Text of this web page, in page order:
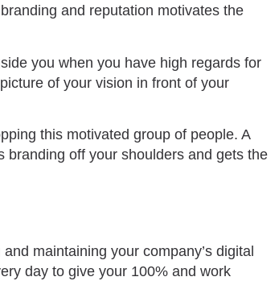
and reputation motivates the
you when you have high regards for
of your vision in front of your
this motivated group of people. A
branding off your shoulders and gets the
and maintaining your company’s digital
day to give your 100% and work